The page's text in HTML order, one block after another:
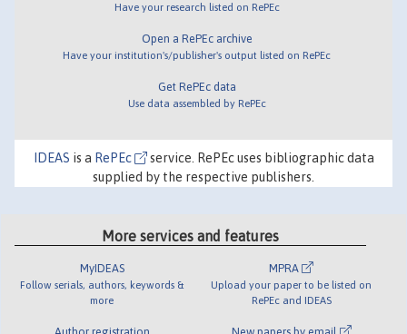
Have your research listed on RePEc
Open a RePEc archive
Have your institution's/publisher's output listed on RePEc
Get RePEc data
Use data assembled by RePEc
IDEAS is a RePEc
service. RePEc uses bibliographic data
supplied by the respective publishers.
More services and features
MyIDEAS
Follow serials, authors, keywords &
more
MPRA
Upload your paper to be listed on
RePEc and IDEAS